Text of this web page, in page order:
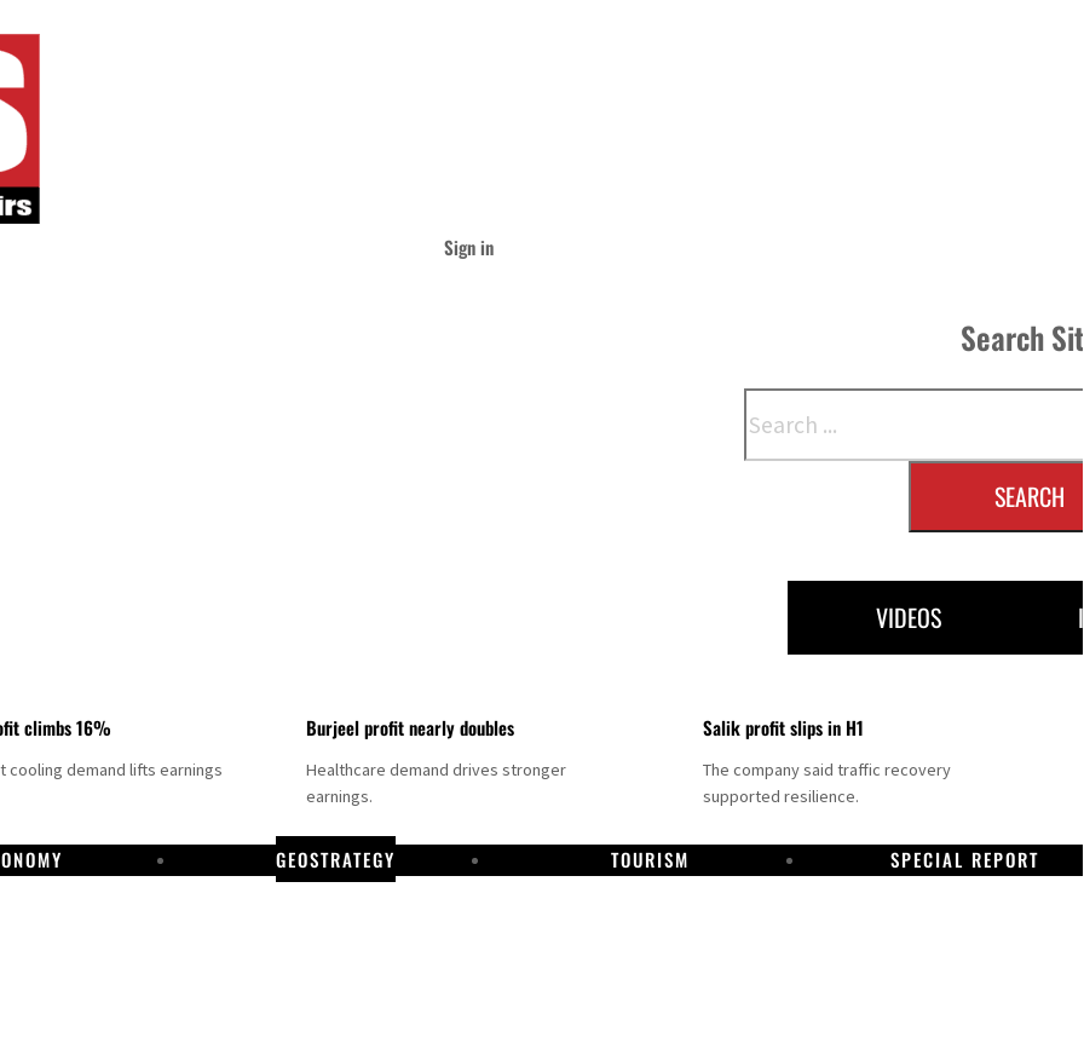
Sign in
Search
SEARCH
VIDEOS
climbs 16%
cooling demand lifts earnings
Burjeel profit nearly doubles
Healthcare demand drives stronger
earnings.
Salik profit slips in H1
The company said traffic recovery
supported resilience.
GEOSTRATEGY TOURISM SPECIAL REPORT